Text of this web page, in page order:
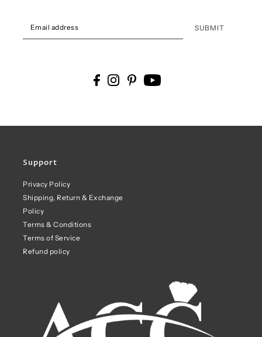
Support
Privacy Policy
Shipping, Return & Exchange
Policy
Terms & Conditions
Terms of Service
Refund policy
SUBMIT